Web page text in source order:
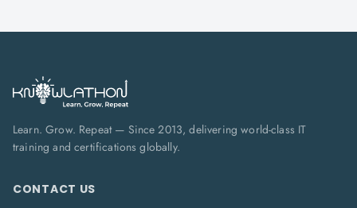
Learn. Grow. Repeat — Since 2013, delivering world-class IT
training and certifications globally.
CONTACT US